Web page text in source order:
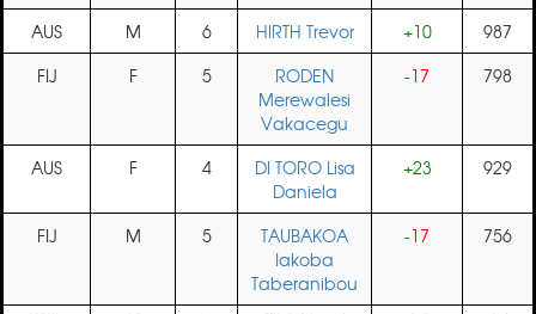
AUS M 6 HIRTH Trevor +10
987
FIJ
F 5
RODEN
Merewalesi
Vakacegu
-17 798
AUS F 4
DI TORO Lisa
Daniela
+23 929
FIJ M 5
TAUBAKOA
Iakoba
Taberanibou
-17 756